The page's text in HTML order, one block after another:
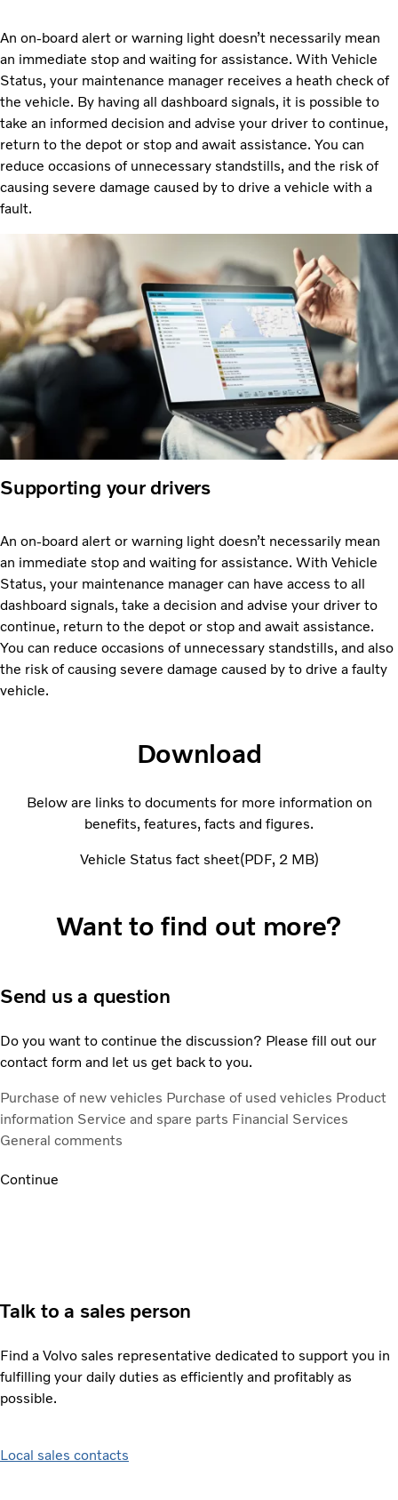
An on-board alert or warning light doesn’t necessarily mean
an immediate stop and waiting for assistance. With Vehicle
Status, your maintenance manager receives a heath check of
the vehicle. By having all dashboard signals, it is possible to
take an informed decision and advise your driver to continue,
return to the depot or stop and await assistance. You can
reduce occasions of unnecessary standstills, and the risk of
causing severe damage caused by to drive a vehicle with a
fault.
Supporting your drivers
An on-board alert or warning light doesn’t necessarily mean
an immediate stop and waiting for assistance. With Vehicle
Status, your maintenance manager can have access to all
dashboard signals, take a decision and advise your driver to
continue, return to the depot or stop and await assistance.
You can reduce occasions of unnecessary standstills, and also
the risk of causing severe damage caused by to drive a faulty
vehicle.
Download
Below are links to documents for more information on
benefits, features, facts and figures.
Vehicle Status fact sheet PDF 2 MB
Want to find out more?
Send us a question
Do you want to continue the discussion? Please fill out our
contact form and let us get back to you.
Purchase of new vehicles Purchase of used vehicles Product
information Service and spare parts Financial Services
General comments
Continue
Talk to a sales person
Find a Volvo sales representative dedicated to support you in
fulfilling your daily duties as efficiently and profitably as
possible.
Local sales contacts